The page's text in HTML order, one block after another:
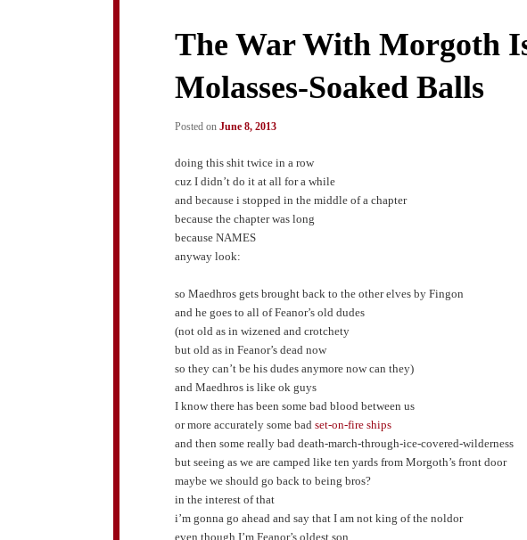
The War With Morgoth
Molasses-Soaked Balls
Posted onJune 8, 2013
doing this shit twice in a row
cuz I didn’t do it at all for a while
and because i stopped in the middle of a chapter
because the chapter was long
because NAMES
anyway look:
so Maedhros gets brought back to the other elves by Fingon
and he goes to all of Feanor’s old dudes
(not old as in wizened and crotchety
but old as in Feanor’s dead now
so they can’t be his dudes anymore now can they)
and Maedhros is like ok guys
I know there has been some bad blood between us
or more accurately some badset-on-fire ships
and then some really bad death-march-through-ice-covered-wilderness
but seeing as we are camped like ten yards from Morgoth’s front door
maybe we should go back to being bros?
in the interest of that
i’m gonna go ahead and say that I am not king of the noldor
even though I’m Feanor’s oldest son